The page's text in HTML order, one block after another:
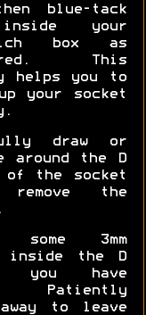
blue-tack
your
box as
This
helps you to
your socket
draw or
around the D
of the socket
remove the
3mm
inside the D
you have
Patiently
to leave